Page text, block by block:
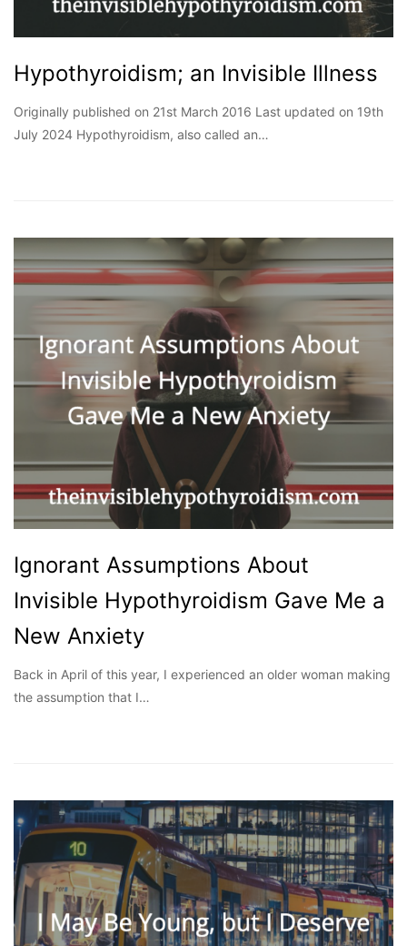
Hypothyroidism; an Invisible Illness
Originally published on 21st March 2016 Last updated on 19th
July 2024 Hypothyroidism, also called an…
Ignorant Assumptions About
Invisible Hypothyroidism Gave Me a
New Anxiety
Back in April of this year, I experienced an older woman making
the assumption that I…